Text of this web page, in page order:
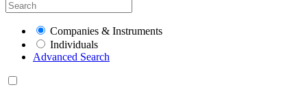
Companies & Instruments
Individuals
Advanced Search